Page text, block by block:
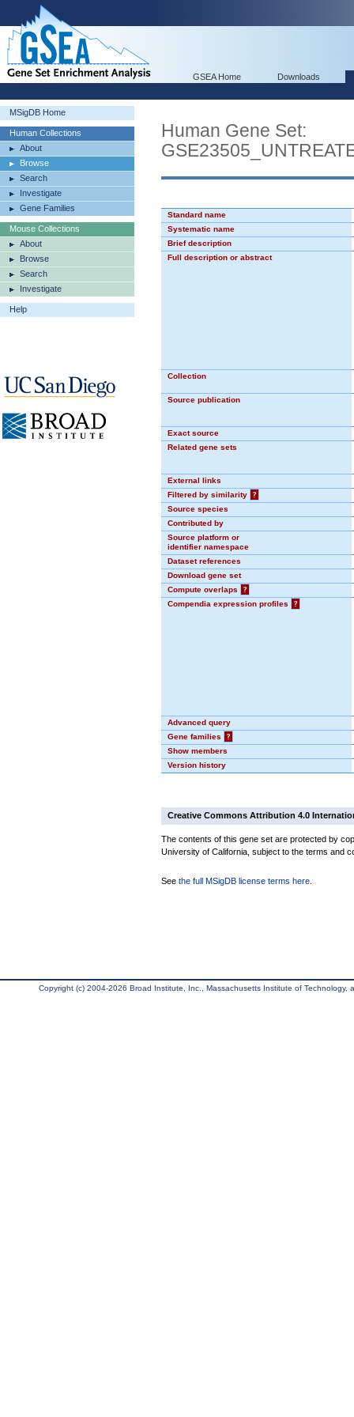
GSEA Home Downloads
MSigDB Home
Human Collections
About
Browse
Search
Investigate
Gene Families
Mouse Collections
About
Browse
Search
Investigate
Help
Human Gene Set:
Standard name
Systematic name
Brief description
Full description or abstract
Collection
Source publication
Exact source
Related gene sets
External links
Filtered by similarity
?
Source species
Contributed by
Source platform or
identifier namespace
Dataset references
Download gene set
Compute overlaps
?
Compendia expression profiles
?
Advanced query
Gene families
?
Show members
Version history
Creative Commons Attribution 4.0
The contents of this gene set are protected by
University of California, subject to the terms and
See the full MSigDB license terms here
Copyright (c) 2004-2026 Broad Institute, Inc., Massachusetts Institute of Technology,